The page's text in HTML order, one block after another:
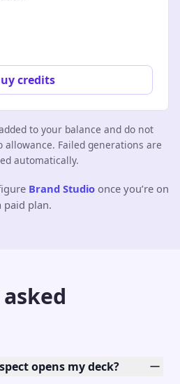
credits
to your balance and do not
allowance. Failed generations are
automatically.
Brand Studio once you’re on
paid plan.
opens my deck?